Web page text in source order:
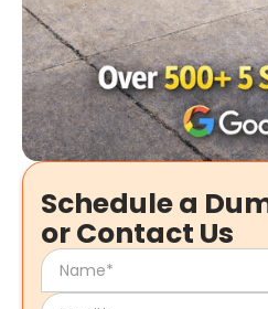
Schedule a
or Contact Us